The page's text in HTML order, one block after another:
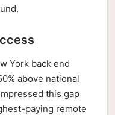
York back end
above national
this gap
paying remote